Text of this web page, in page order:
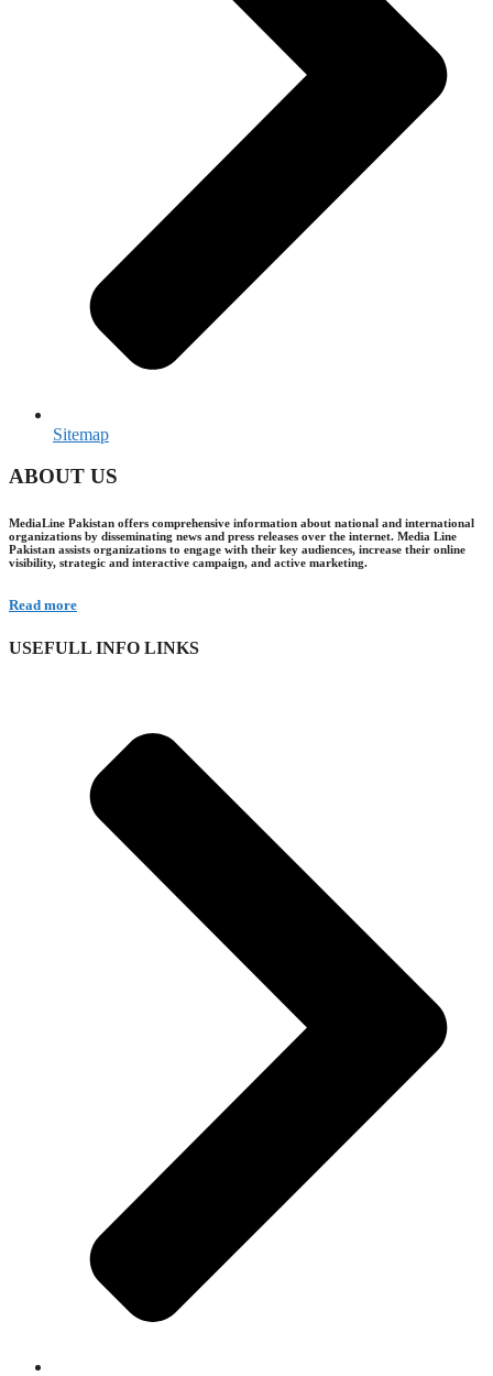
Sitemap
ABOUT US
MediaLine Pakistan offers comprehensive information about national and international
organizations by disseminating news and press releases over the internet. Media Line
Pakistan assists organizations to engage with their key audiences, increase their online
visibility, strategic and interactive campaign, and active marketing.
Read more
USEFULL INFO LINKS